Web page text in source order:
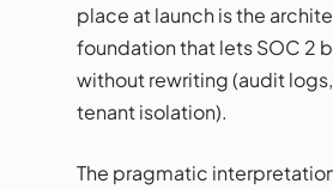
place at launch is the
foundation that lets SOC 2
without rewriting (audit
tenant isolation).
The pragmatic